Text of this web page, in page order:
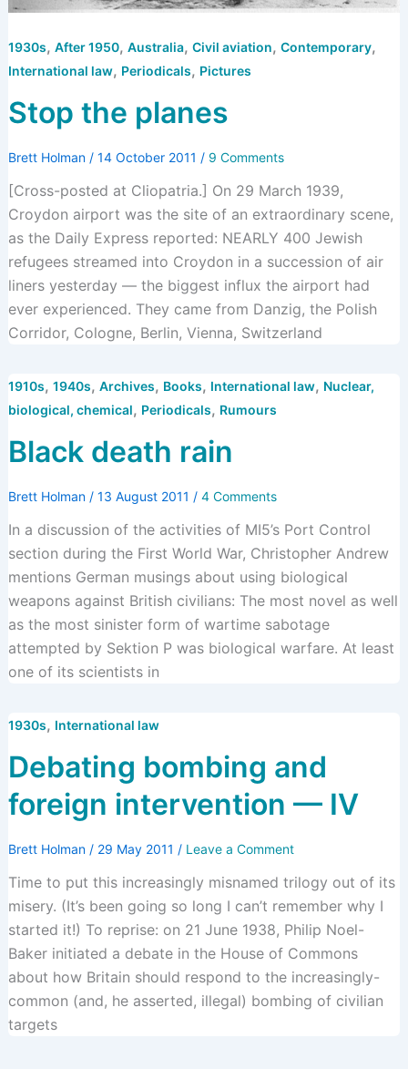
1930s, After 1950, Australia, Civil aviation, Contemporary,
International law, Periodicals, Pictures
Stop the planes
Brett Holman / 14 October 2011 / 9 Comments
[Cross-posted at Cliopatria.] On 29 March 1939,
Croydon airport was the site of an extraordinary scene,
as the Daily Express reported: NEARLY 400 Jewish
refugees streamed into Croydon in a succession of air
liners yesterday — the biggest influx the airport had
ever experienced. They came from Danzig, the Polish
Corridor, Cologne, Berlin, Vienna, Switzerland
1910s, 1940s, Archives, Books, International law, Nuclear,
biological, chemical, Periodicals, Rumours
Black death rain
Brett Holman / 13 August 2011 / 4 Comments
In a discussion of the activities of MI5’s Port Control
section during the First World War, Christopher Andrew
mentions German musings about using biological
weapons against British civilians: The most novel as well
as the most sinister form of wartime sabotage
attempted by Sektion P was biological warfare. At least
one of its scientists in
1930s, International law
Debating bombing and
foreign intervention — IV
Brett Holman / 29 May 2011 / Leave a Comment
Time to put this increasingly misnamed trilogy out of its
misery. (It’s been going so long I can’t remember why I
started it!) To reprise: on 21 June 1938, Philip Noel-
Baker initiated a debate in the House of Commons
about how Britain should respond to the increasingly-
common (and, he asserted, illegal) bombing of civilian
targets